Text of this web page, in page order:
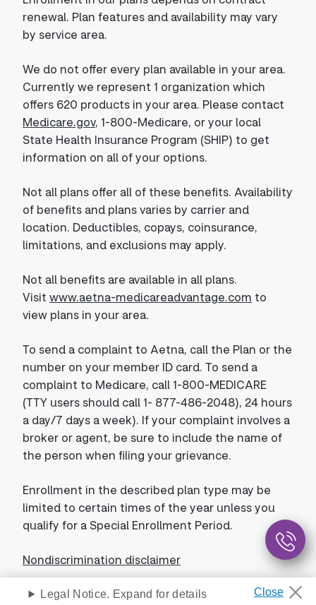
renewal. Plan features and availability may vary
by service area.
We do not offer every plan available in your area.
Currently we represent 1 organization which
offers 620 products in your area. Please contact
Medicare.gov, 1-800-Medicare, or your local
State Health Insurance Program (SHIP) to get
information on all of your options.
Not all plans offer all of these benefits. Availability
of benefits and plans varies by carrier and
location. Deductibles, copays, coinsurance,
limitations, and exclusions may apply.
Not all benefits are available in all plans.
Visit www.aetna-medicareadvantage.com to
view plans in your area.
To send a complaint to Aetna, call the Plan or the
number on your member ID card. To send a
complaint to Medicare, call 1-800-MEDICARE
(TTY users should call 1- 877-486-2048), 24 hours
a day/7 days a week). If your complaint involves a
broker or agent, be sure to include the name of
the person when filing your grievance.
Enrollment in the described plan type may be
limited to certain times of the year unless you
qualify for a Special Enrollment Period.
Nondiscrimination disclaimer
Legal Notice. Expand for details